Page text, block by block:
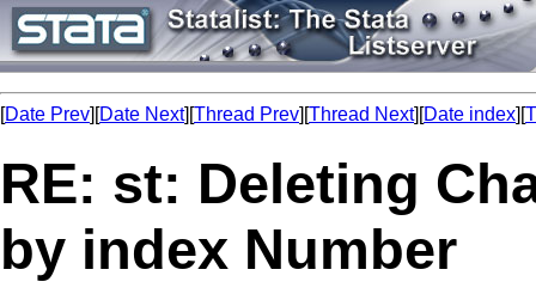
[Date Prev][Date Next][Thread Prev][Thread Next][Date index][
RE: st: Deleting
by index Number